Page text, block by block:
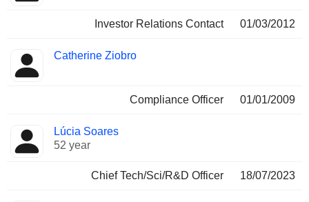
Investor Relations Contact 01/03/2012
Catherine Ziobro
Compliance Officer 01/01/2009
Lúcia Soares
52 year
Chief Tech/Sci/R&D Officer 18/07/2023